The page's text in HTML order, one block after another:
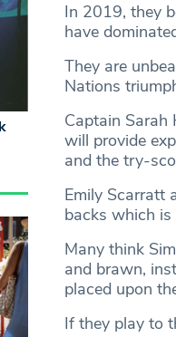
In 2019, they
have
They are
Nations
Captain
will provide
and the try-
Emily Scarratt
backs which
Many think
and brawn,
placed upon
If they play to